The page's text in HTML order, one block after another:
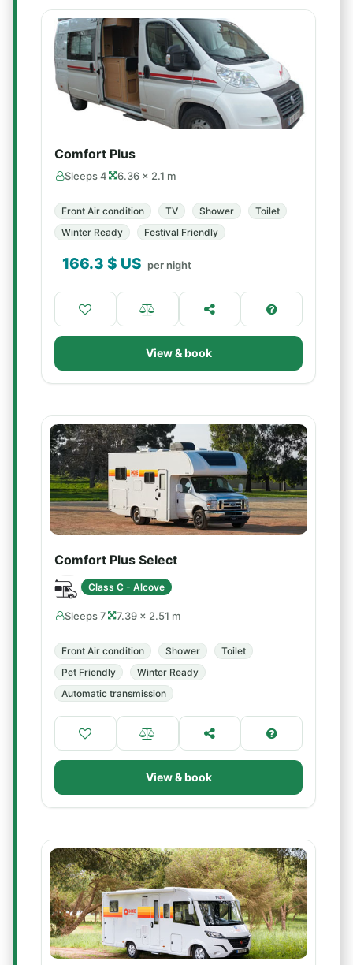
Comfort Plus
Sleeps 4 6.36 × 2.1 m
Front Air condition TV Shower
Toilet
Winter Ready
Festival Friendly
166.3 $ US per night
View & book
Comfort Plus Select
Class C - Alcove
Sleeps 7 7.39 × 2.51 m
Front Air condition Shower
Toilet
Pet Friendly
Winter Ready
Automatic transmission
View & book